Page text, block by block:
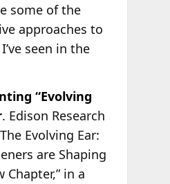
some of the
approaches to
seen in the
“Evolving
. Edison Research
Evolving Ear:
are Shaping
Chapter,” in a